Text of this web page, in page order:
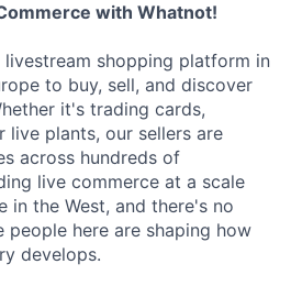
with Whatnot!
shopping platform in
to buy, sell, and discover
it's trading cards,
live plants, our sellers are
across hundreds of
live commerce at a scale
in the West, and there's no
here are shaping how
develops.